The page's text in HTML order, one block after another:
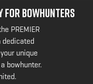
FOR BOWHUNTERS
PREMIER
dedicated
unique
bowhunter.
.